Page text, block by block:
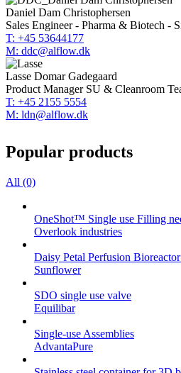
Daniel Dam Christophersen
Sales Engineer - Pharma & Biotech -
T: +45 53644177
M: ddc@alflow.dk
Lasse Domar Gadegaard
Product Manager SU & Cleanroom
T: +45 2155 5554
M: ldn@alflow.dk
Popular products
All (0)
OneShot™ Single use Filling
Overlook industries
Daisy Petal Perfusion
Sunflower
SDO single use valve
Equilibar
Single-use Assemblies
AdvantaPure